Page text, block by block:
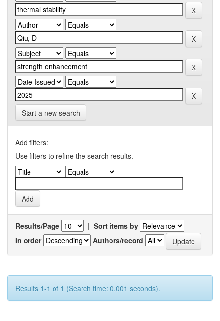
Start a new search
Add filters:
Use filters to refine the search results.
Results/Page | Sort items by
In order
Authors/record
Results 1-1 of 1 (Search time: 0.001 seconds).